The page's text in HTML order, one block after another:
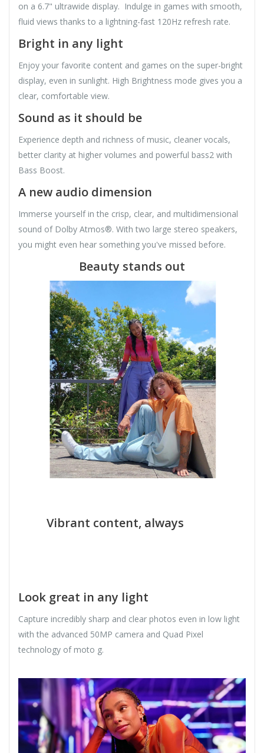
on a 6.7" ultrawide display. Indulge in games with smooth,
fluid views thanks to a lightning-fast 120Hz refresh rate.
Bright in any light
Enjoy your favorite content and games on the super-bright
display, even in sunlight. High Brightness mode gives you a
clear, comfortable view.
Sound as it should be
Experience depth and richness of music, cleaner vocals,
better clarity at higher volumes and powerful bass2 with
Bass Boost.
A new audio dimension
Immerse yourself in the crisp, clear, and multidimensional
sound of Dolby Atmos®. With two large stereo speakers,
you might even hear something you've missed before.
Beauty stands out
Vibrant content, always
Look great in any light
Capture incredibly sharp and clear photos even in low light
with the advanced 50MP camera and Quad Pixel
technology of moto g.